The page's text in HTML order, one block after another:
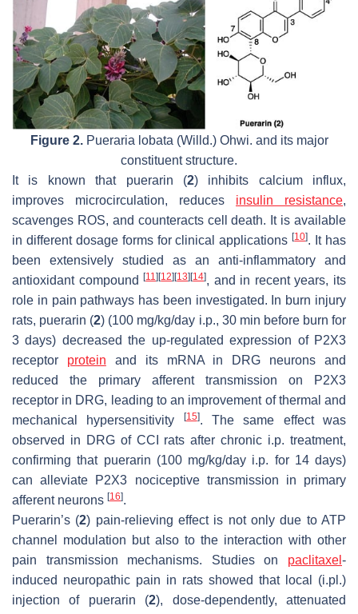
Figure 2. Pueraria lobata (Willd.) Ohwi. and its major
constituent structure.
It is known that puerarin (2) inhibits calcium influx,
improves microcirculation, reduces insulin resistance,
scavenges ROS, and counteracts cell death. It is available
in different dosage forms for clinical applications[10]. It has
been extensively studied as an anti-inflammatory and
antioxidant compound[11] [12] [13] [14], and in recent years, its
role in pain pathways has been investigated. In burn injury
rats, puerarin (2) (100 mg/kg/day i.p., 30 min before burn for
3 days) decreased the up-regulated expression of P2X3
receptor protein and its mRNA in DRG neurons and
reduced the primary afferent transmission on P2X3
receptor in DRG, leading to an improvement of thermal and
mechanical hypersensitivity
[15]. The same effect was
observed in DRG of CCI rats after chronic i.p. treatment,
confirming that puerarin (100 mg/kg/day i.p. for 14 days)
can alleviate P2X3 nociceptive transmission in primary
afferent neurons [16].
Puerarin’s (2) pain-relieving effect is not only due to ATP
channel modulation but also to the interaction with other
pain transmission mechanisms. Studies on paclitaxel -
induced neuropathic pain in rats showed that local (i.pl.)
injection of puerarin (2), dose-dependently, attenuated